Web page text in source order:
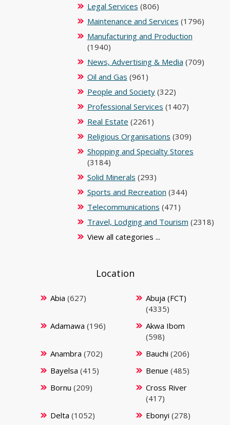
Legal Services (806)
Maintenance and Services (1796)
Manufacturing and Production
(1940)
News, Advertising & Media (709)
Oil and Gas (961)
People and Society(322)
Professional Services (1407)
Real Estate (2261)
Religious Organisations (309)
Shopping and Specialty Stores
(3184)
Solid Minerals (293)
Sports and Recreation (344)
Telecommunications (471)
Travel, Lodging and Tourism (2318)
View all categories ...
Location
Abia (627)
Abuja (FCT)
(4335)
Adamawa (196)
Akwa Ibom
(598)
Anambra (702) Bauchi (206)
Bayelsa (415) Benue (485)
Bornu (209)
Cross River
(417)
Delta (1052) Ebonyi (278)